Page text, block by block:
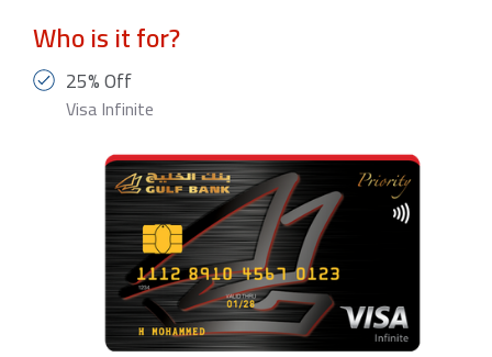
Who is it for?
25% Off
Visa Infinite